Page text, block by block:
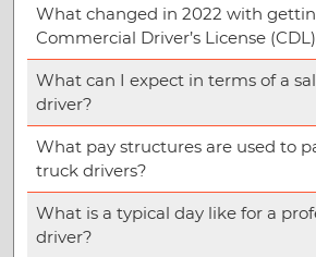
What changed in 2022 with
Commercial Driver’s License
What can I expect in terms of a
driver?
What pay structures are used to
truck drivers?
What is a typical day like for a
driver?